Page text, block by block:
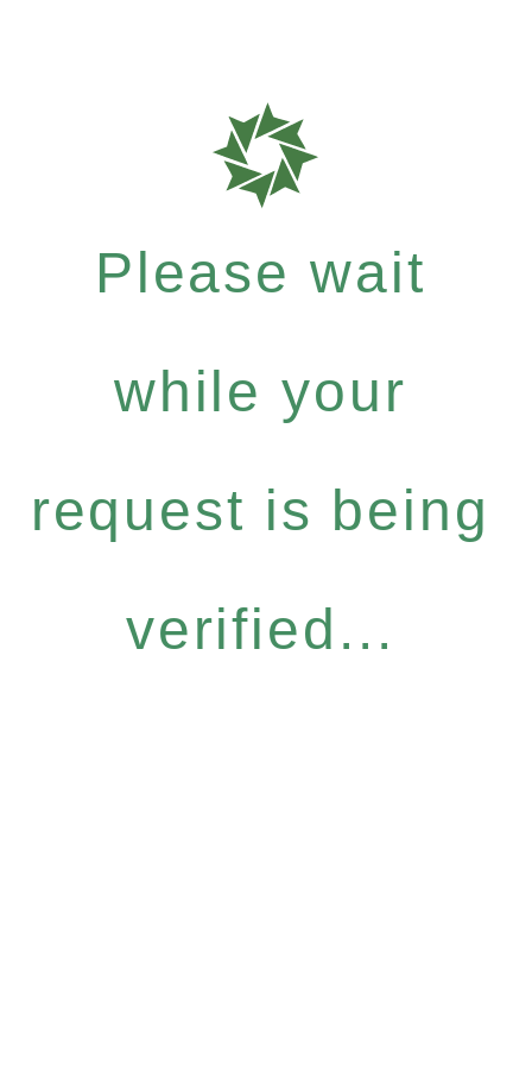
Please wait
while your
request is being
verified...